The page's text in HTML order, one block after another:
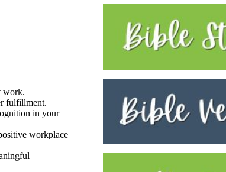
work.
fulfillment.
in your
workplace